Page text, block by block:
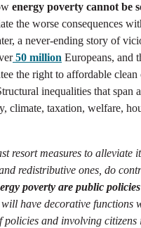
energy poverty cannot be
the worse consequences
a never-ending story of
50 million Europeans, and
the right to affordable
inequalities that span
climate, taxation, welfare,
resort measures to alleviate
redistributive ones, do
poverty are public policies
have decorative functions
policies and involving citizens